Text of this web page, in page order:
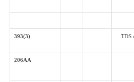
393(3)
TDS
206AA